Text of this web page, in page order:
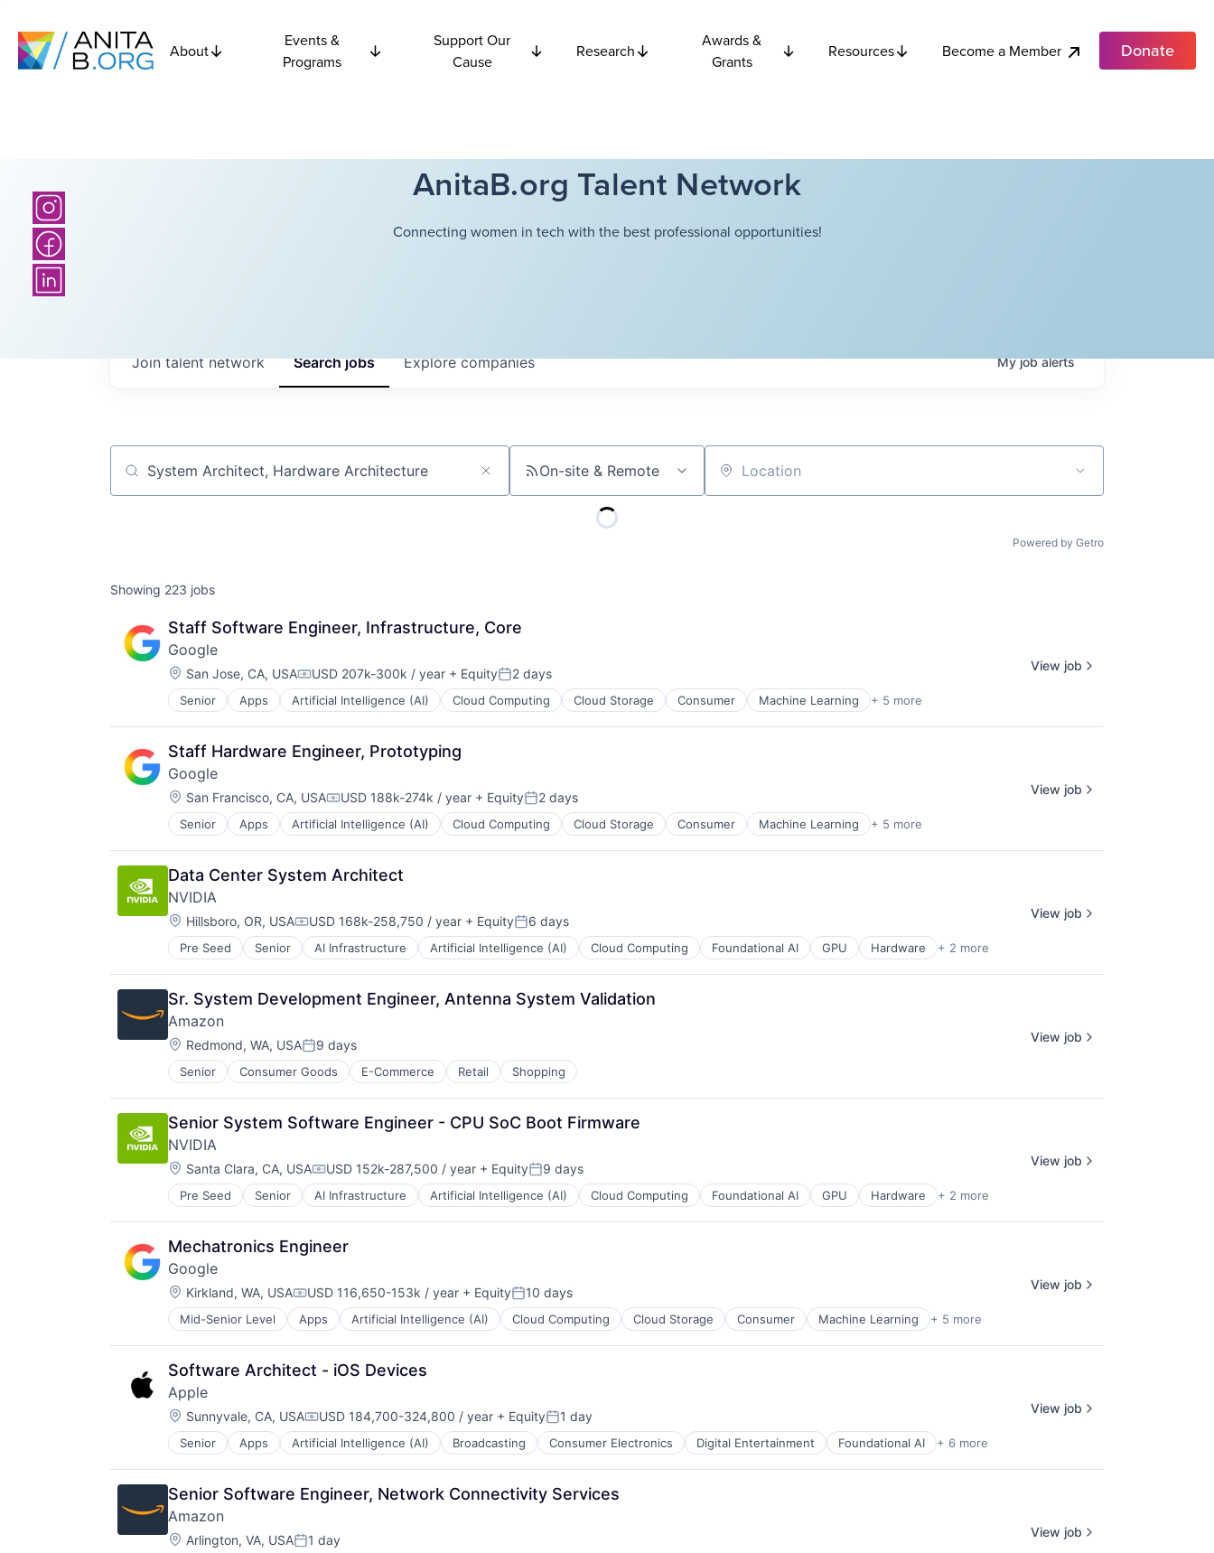
About
Events &
Programs
Support Our
Cause
Research
Awards &
Grants
Resources Become a Member Donate
AnitaB.org Talent Network
Connecting women in tech with the best professional opportunities!
Searchjobs Explorecompanies
Join talent network Myjobalerts
Job title, company or keyword On-site & Remote Location
Powered by Getro
Showing 223 jobs
Staff Software Engineer, Infrastructure, Core
Google
Location:
San Jose, CA, USACompensation:
USD 207k-300k / year + EquityPosted:
2 days
Senior Apps Artificial Intelligence (AI) Cloud Computing Cloud Storage Consumer Machine Learning + 5 more
Mobile Devices
Productivity Tools
Search Engine
SEO
Software Engineering
View job
Staff Hardware Engineer, Prototyping
Google
Location:
San Francisco, CA, USACompensation:
USD 188k-274k / year + EquityPosted:
2 days
Senior Apps Artificial Intelligence (AI) Cloud Computing Cloud Storage Consumer Machine Learning + 5 more
Mobile Devices
Productivity Tools
Search Engine
SEO
Software Engineering
View job
Data Center System Architect
NVIDIA
Location:
Hillsboro, OR, USACompensation:
USD 168k-258,750 / year + EquityPosted:
6 days
Pre Seed Senior AI Infrastructure Artificial Intelligence (AI) Cloud Computing Foundational AI GPU Hardware + 2 more
Software
Virtual Reality
View job
Sr. System Development Engineer, Antenna System Validation
Amazon
Location:
Redmond, WA, USAPosted:
9 days
Senior Consumer Goods E-Commerce Retail Shopping
View job
Senior System Software Engineer - CPU SoC Boot Firmware
NVIDIA
Location:
Santa Clara, CA, USACompensation:
USD 152k-287,500 / year + EquityPosted:
9 days
Pre Seed Senior AI Infrastructure Artificial Intelligence (AI) Cloud Computing Foundational AI GPU Hardware + 2 more
Software
Virtual Reality
View job
Mechatronics Engineer
Google
Location:
Kirkland, WA, USACompensation:
USD 116,650-153k / year + EquityPosted:
10 days
Mid-Senior Level Apps Artificial Intelligence (AI) Cloud Computing Cloud Storage Consumer Machine Learning + 5 more
Mobile Devices
Productivity Tools
Search Engine
SEO
Software Engineering
View job
Software Architect - iOS Devices
Apple
Location:
Sunnyvale, CA, USACompensation:
USD 184,700-324,800 / year + EquityPosted:
1 day
Senior Apps Artificial Intelligence (AI) Broadcasting Consumer Electronics Digital Entertainment Foundational AI + 6 more
Hardware
Media & Entertainment
Mobile Devices
Operating Systems
TV
Wearables
View job
Senior Software Engineer, Network Connectivity Services
Amazon
Location:
Arlington, VA, USAPosted:
1 day
View job